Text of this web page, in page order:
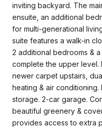
inviting backyard. The
ensuite, an additional
for multi-generational
suite features a walk-in
2 additional bedrooms &
complete the upper level.
newer carpet upstairs,
heating & air
storage. 2-car garage.
beautiful greenery &
provides access to extra